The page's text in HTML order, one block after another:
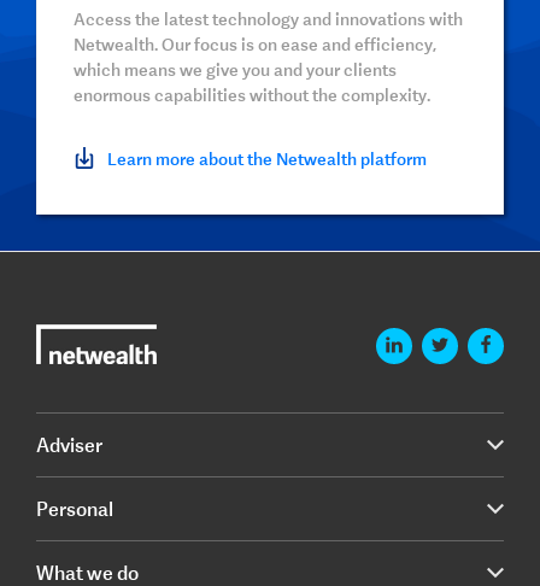
Access the latest technology and innovations with
Netwealth. Our focus is on ease and efficiency,
which means we give you and your clients
enormous capabilities without the complexity.
Learn more about the Netwealth platform
Adviser
Personal
What we do